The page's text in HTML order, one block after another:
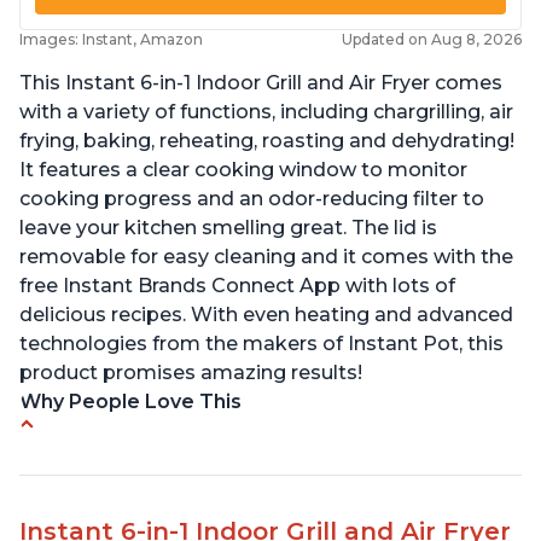
Images: Instant, Amazon Updated on Aug 8, 2026
This Instant 6-in-1 Indoor Grill and Air Fryer comes
with a variety of functions, including chargrilling, air
frying, baking, reheating, roasting and dehydrating!
It features a clear cooking window to monitor
cooking progress and an odor-reducing filter to
leave your kitchen smelling great. The lid is
removable for easy cleaning and it comes with the
free Instant Brands Connect App with lots of
delicious recipes. With even heating and advanced
technologies from the makers of Instant Pot, this
product promises amazing results!
Why People Love This
to grill indoors during cold winter months
Instant 6-in-1 Indoor Grill and Air Fryer